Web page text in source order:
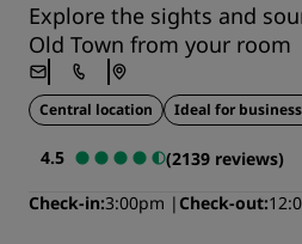
Explore the sights and
Old Town from your room
Central location Ideal for
4.5
(2139 reviews)
Check-in 3:00pm Check-out